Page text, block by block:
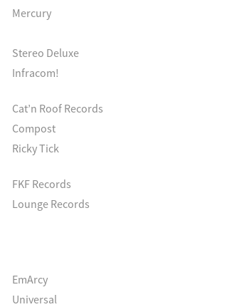
Mercury
Stereo Deluxe
Infracom!
Cat’n Roof Records
Compost
Ricky Tick
FKF Records
Lounge Records
EmArcy
Universal